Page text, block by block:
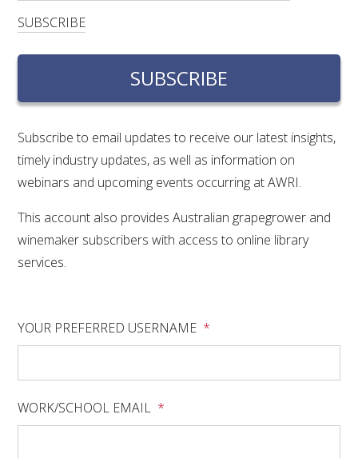
SUBSCRIBE
RESEARCH & DEVELOPMENT
RESEARCH, DEVELOPMENT & EXTENSION PLAN
2017 – 2025
RESEARCH, DEVELOPMENT AND EXTENSION
PROJECTS
METABOLOMICS SA
SERVICES TO INDUSTRY
SUBSCRIBE
SUBSCRIBE
Subscribe to email updates to receive our latest insights,
timely industry updates, as well as information on
webinars and upcoming events occurring at AWRI.
This account also provides Australian grapegrower and
winemaker subscribers with access to online library
services.
YOUR PREFERRED USERNAME *
WORK/SCHOOL EMAIL *